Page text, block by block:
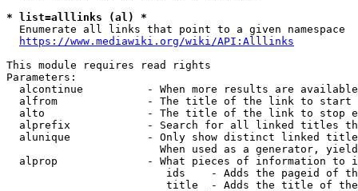
* list=alllinks (al) *
  Enumerate all links that point to a given namespace
https://www.mediawiki.org/wiki/API:Alllinks
This module requires read rights
Parameters:
alcontinue          - When more results are
alfrom              - The title of the link to start
alto                - The title of the link to stop
alprefix            - Search for all linked titles
alunique            - Only show distinct linked
When used as a generator,
alprop              - What pieces of information to
ids    - Adds the pageid of
title  - Adds the title of